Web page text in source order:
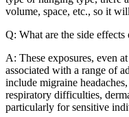
volume, space, etc., so it
Q: What are the side effects
A: These exposures, even
associated with a range of
include migraine
respiratory difficulties,
particularly for sensitive